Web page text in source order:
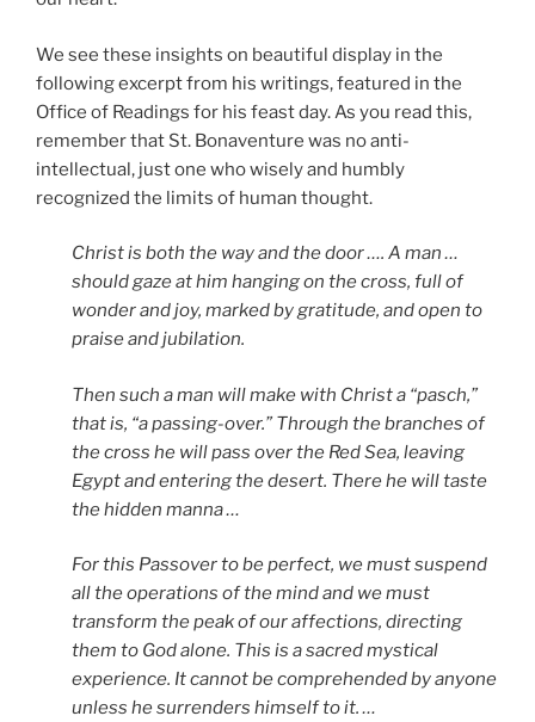
We see these insights on beautiful display in the
following excerpt from his writings, featured in the
Office of Readings for his feast day. As you read this,
remember that St. Bonaventure was no anti-
intellectual, just one who wisely and humbly
recognized the limits of human thought.
Christ is both the way and the door …. A man …
should gaze at him hanging on the cross, full of
wonder and joy, marked by gratitude, and open to
praise and jubilation.
Then such a man will make with Christ a “pasch,”
that is, “a passing-over.” Through the branches of
the cross he will pass over the Red Sea, leaving
Egypt and entering the desert. There he will taste
the hidden manna …
For this Passover to be perfect, we must suspend
all the operations of the mind and we must
transform the peak of our affections, directing
them to God alone. This is a sacred mystical
experience. It cannot be comprehended by anyone
unless he surrenders himself to it. …